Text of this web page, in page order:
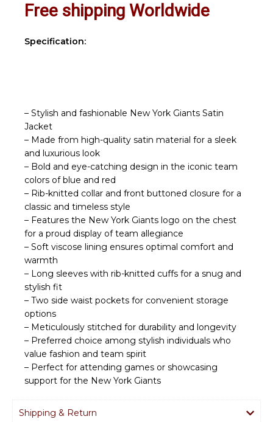
Free shipping Worldwide
Specification:
– Stylish and fashionable New York Giants Satin
Jacket
– Made from high-quality satin material for a sleek
and luxurious look
– Bold and eye-catching design in the iconic team
colors of blue and red
– Rib-knitted collar and front buttoned closure for a
classic and timeless style
– Features the New York Giants logo on the chest
for a proud display of team allegiance
– Soft viscose lining ensures optimal comfort and
warmth
– Long sleeves with rib-knitted cuffs for a snug and
stylish fit
– Two side waist pockets for convenient storage
options
– Meticulously stitched for durability and longevity
– Preferred choice among stylish individuals who
value fashion and team spirit
– Perfect for attending games or showcasing
support for the New York Giants
Shipping & Return